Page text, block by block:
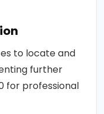
to locate and
further
for professional